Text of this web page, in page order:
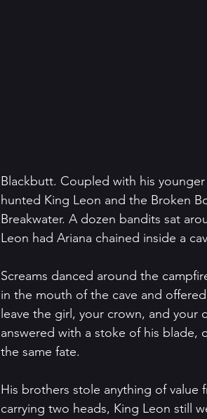
Blackbutt. Coupled with his
hunted King Leon and the Broken
Breakwater. A dozen bandits sat
Leon had Ariana chained inside a
Screams danced around the
in the mouth of the cave and offered an ultimatum, 	"You
leave the girl, your crown, and your
answered with a stoke of his blade,
the same fate.
His brothers stole anything of value
carrying two heads, King Leon still